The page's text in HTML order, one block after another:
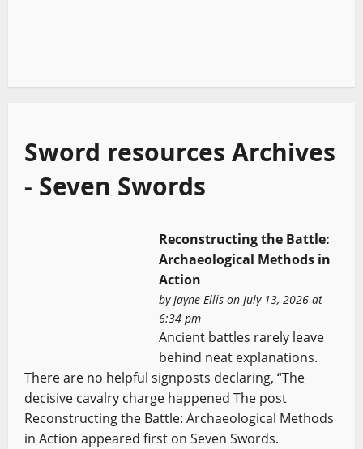
Sword resources Archives
- Seven Swords
Reconstructing the Battle:
Archaeological Methods in
Action
byJayne Ellison July 13, 2026 at
6:34 pm
Ancient battles rarely leave
behind neat explanations.
There are no helpful signposts declaring, “The
decisive cavalry charge happened The post
Reconstructing the Battle: Archaeological Methods
in Action appeared first on Seven Swords.